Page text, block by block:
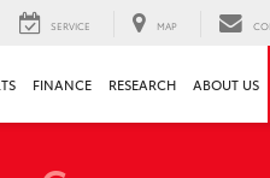
SERVICE MAP
FINANCE RESEARCH ABOUT US